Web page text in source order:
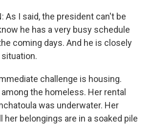
As I said, the president can't be
he has a very busy schedule
coming days. And he is closely
challenge is housing.
the homeless. Her rental
was underwater. Her
her belongings are in a soaked pile